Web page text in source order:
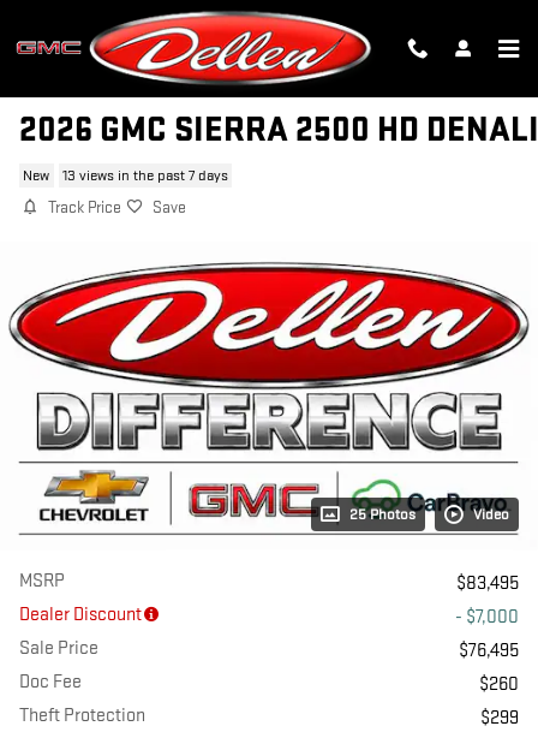
Skip to main content
2026 GMC SIERRA 2500 HD DENALI
New 13 views in the past 7 days
Track Price Save
25 Photos Video
MSRP
$83,495
Dealer Discount
- $7,000
Sale Price
$76,495
Doc Fee
$260
Theft Protection
$299